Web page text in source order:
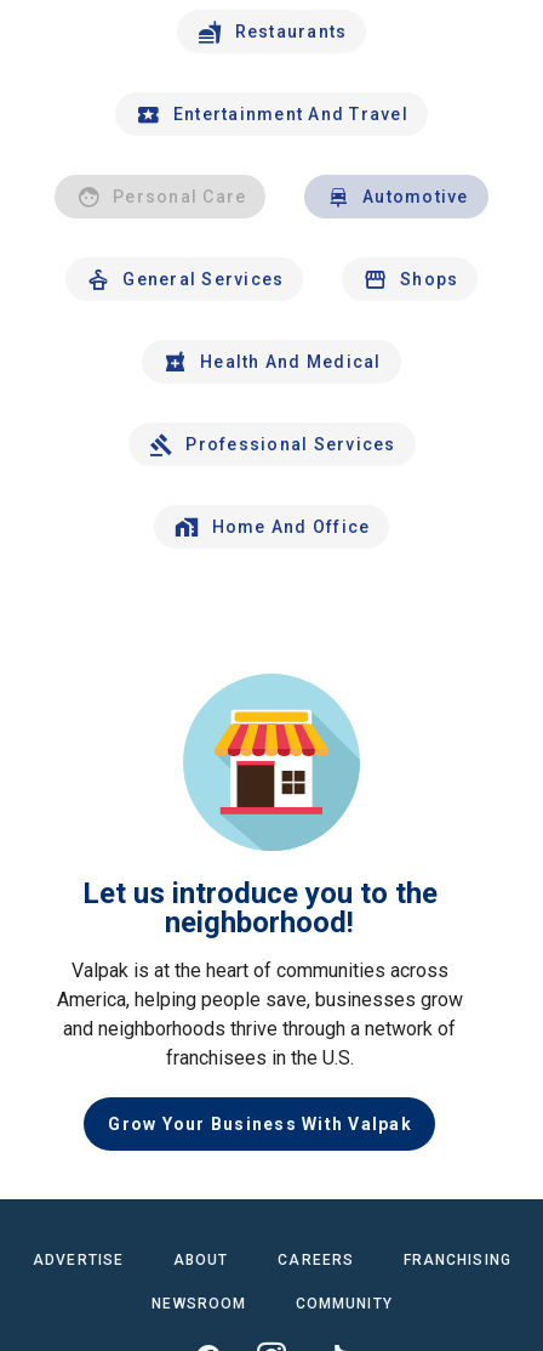
Restaurants
Entertainment And Travel
Personal Care Automotive
General Services Shops
Health And Medical
Professional Services
Home And Office
Let us introduce you to the
neighborhood!
Valpak is at the heart of communities across
America, helping people save, businesses grow
and neighborhoods thrive through a network of
franchisees in the U.S.
Grow Your Business With Valpak
ADVERTISE ABOUT CAREERS FRANCHISING
NEWSROOM COMMUNITY